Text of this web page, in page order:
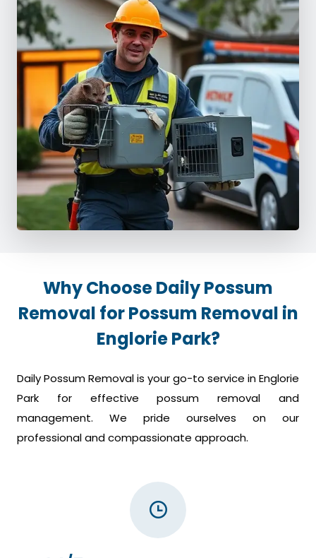
Why Choose Daily Possum
Removal for Possum Removal in
Englorie Park?
Daily Possum Removal is your go-to service in Englorie
Park for effective possum removal and
management. We pride ourselves on our
professional and compassionate approach.